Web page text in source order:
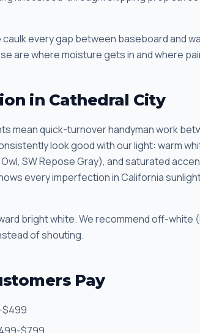
every gap between baseboard and
are where moisture gets in and where
in Cathedral City
mean quick-turnover handyman work
look good with our light: warm
SW Repose Gray), and saturated
every imperfection in California
bright white. We recommend off-white
of shouting.
Pay
$499